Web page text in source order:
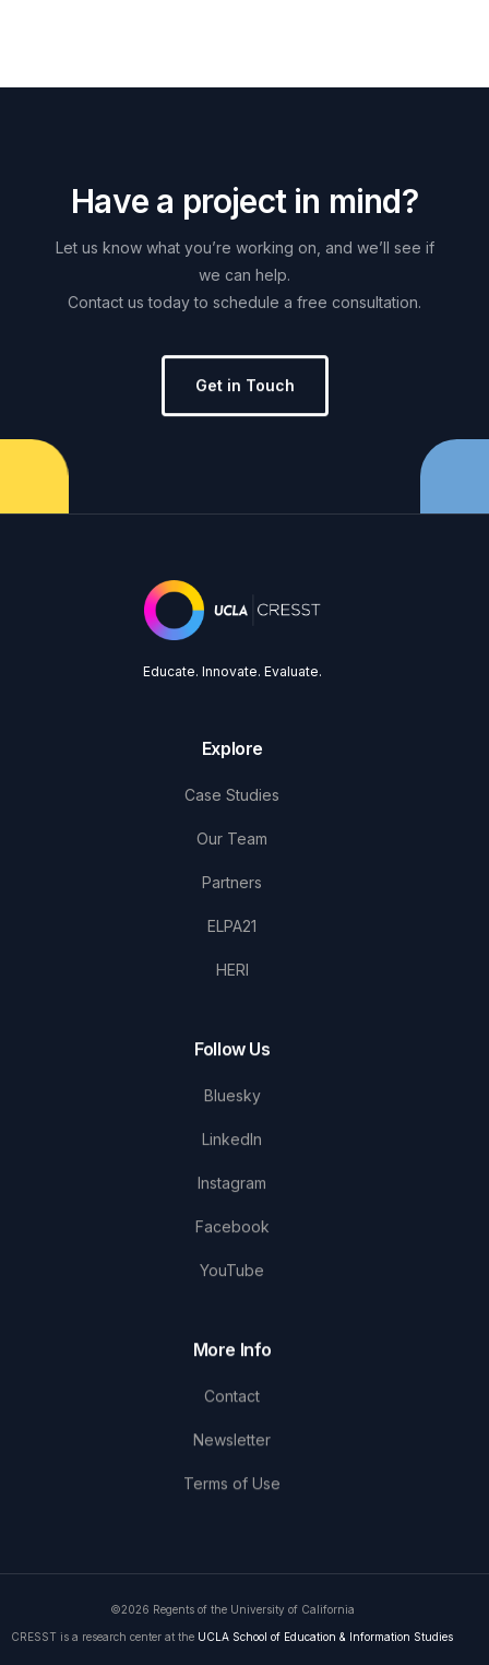
Have a project in mind?
Let us know what you’re working on, and we’ll see if
we can help.
Contact us today to schedule a free consultation.
Get in Touch
Educate. Innovate. Evaluate.
Explore
Case Studies
Our Team
Partners
ELPA21
HERI
Follow Us
Bluesky
LinkedIn
Instagram
Facebook
YouTube
More Info
Contact
Newsletter
Terms of Use
©2026 Regents of the University of California
CRESST is a research center at the UCLA School of Education & Information Studies